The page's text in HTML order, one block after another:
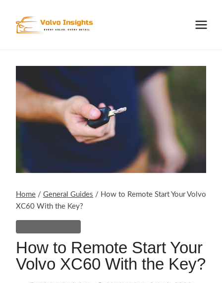
content
Home / General Guides / How to Remote Start Your Volvo
XC60 With the Key?
How to Remote Start Your
Volvo XC60 With the Key?